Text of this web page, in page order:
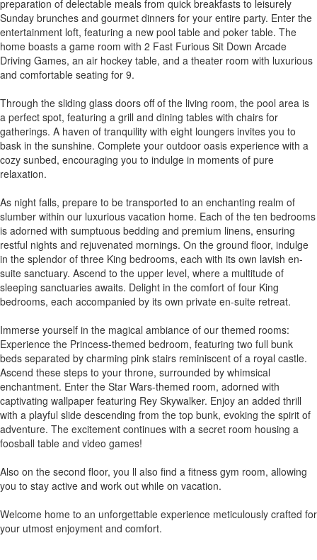
preparation of delectable meals from quick breakfasts to leisurely
Sunday brunches and gourmet dinners for your entire party. Enter the
entertainment loft, featuring a new pool table and poker table. The
home boasts a game room with 2 Fast Furious Sit Down Arcade
Driving Games, an air hockey table, and a theater room with luxurious
and comfortable seating for 9.
Through the sliding glass doors off of the living room, the pool area is
a perfect spot, featuring a grill and dining tables with chairs for
gatherings. A haven of tranquility with eight loungers invites you to
bask in the sunshine. Complete your outdoor oasis experience with a
cozy sunbed, encouraging you to indulge in moments of pure
relaxation.
As night falls, prepare to be transported to an enchanting realm of
slumber within our luxurious vacation home. Each of the ten bedrooms
is adorned with sumptuous bedding and premium linens, ensuring
restful nights and rejuvenated mornings. On the ground floor, indulge
in the splendor of three King bedrooms, each with its own lavish en-
suite sanctuary. Ascend to the upper level, where a multitude of
sleeping sanctuaries awaits. Delight in the comfort of four King
bedrooms, each accompanied by its own private en-suite retreat.
Immerse yourself in the magical ambiance of our themed rooms:
Experience the Princess-themed bedroom, featuring two full bunk
beds separated by charming pink stairs reminiscent of a royal castle.
Ascend these steps to your throne, surrounded by whimsical
enchantment. Enter the Star Wars-themed room, adorned with
captivating wallpaper featuring Rey Skywalker. Enjoy an added thrill
with a playful slide descending from the top bunk, evoking the spirit of
adventure. The excitement continues with a secret room housing a
foosball table and video games!
Also on the second floor, you ll also find a fitness gym room, allowing
you to stay active and work out while on vacation.
Welcome home to an unforgettable experience meticulously crafted for
your utmost enjoyment and comfort.